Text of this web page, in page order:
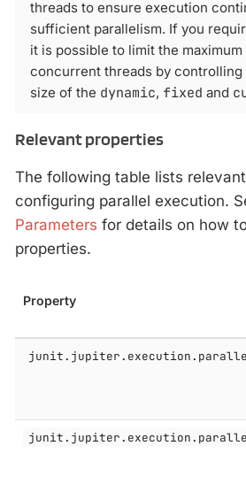
threads to ensure execution
sufficient parallelism. If you
it is possible to limit the
concurrent threads by controlling
size of the dynamic, fixed and
Relevant properties
The following table lists
configuring parallel execution.
Parameters for details on how
properties.
Property